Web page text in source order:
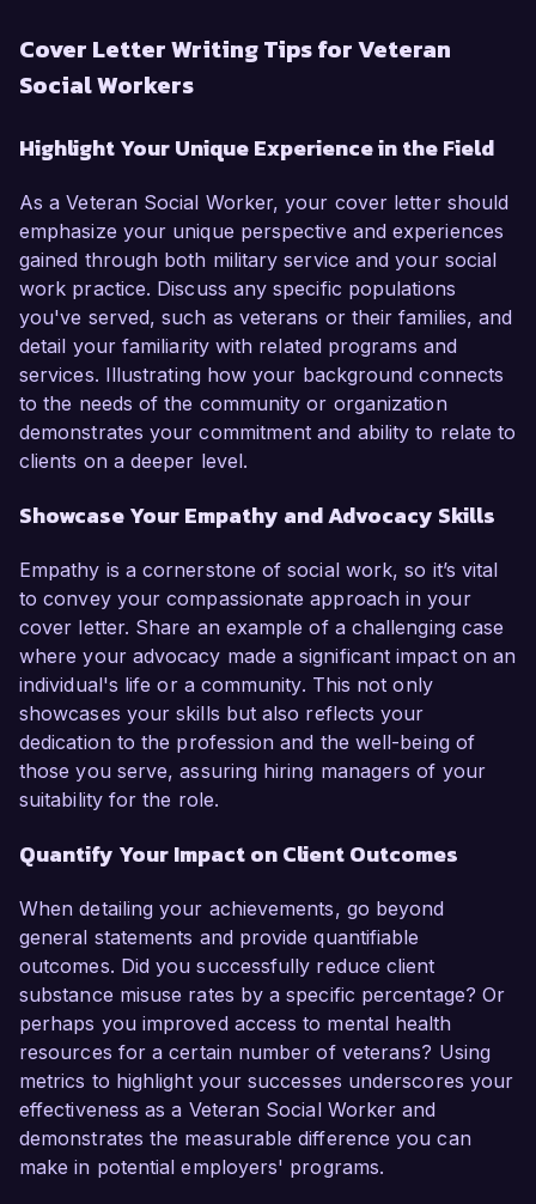
Cover Letter Writing Tips for Veteran
Social Workers
Highlight Your Unique Experience in the Field
As a Veteran Social Worker, your cover letter should
emphasize your unique perspective and experiences
gained through both military service and your social
work practice. Discuss any specific populations
you've served, such as veterans or their families, and
detail your familiarity with related programs and
services. Illustrating how your background connects
to the needs of the community or organization
demonstrates your commitment and ability to relate to
clients on a deeper level.
Showcase Your Empathy and Advocacy Skills
Empathy is a cornerstone of social work, so it’s vital
to convey your compassionate approach in your
cover letter. Share an example of a challenging case
where your advocacy made a significant impact on an
individual's life or a community. This not only
showcases your skills but also reflects your
dedication to the profession and the well-being of
those you serve, assuring hiring managers of your
suitability for the role.
Quantify Your Impact on Client Outcomes
When detailing your achievements, go beyond
general statements and provide quantifiable
outcomes. Did you successfully reduce client
substance misuse rates by a specific percentage? Or
perhaps you improved access to mental health
resources for a certain number of veterans? Using
metrics to highlight your successes underscores your
effectiveness as a Veteran Social Worker and
demonstrates the measurable difference you can
make in potential employers' programs.